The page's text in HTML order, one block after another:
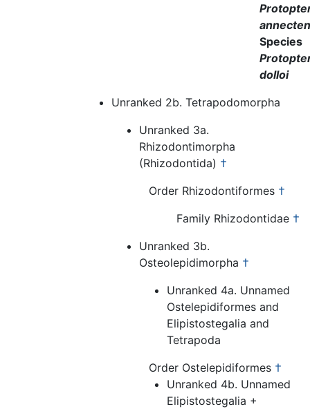
Species
dolloi
Unranked 2b. Tetrapodomorpha
Unranked 3a.
Rhizodontimorpha
(Rhizodontida) †
Order Rhizodontiformes †
Family Rhizodontidae †
Unranked 3b.
Osteolepidimorpha †
Unranked 4a. Unnamed
Ostelepidiformes and
Elipistostegalia and
Tetrapoda
Order Ostelepidiformes †
Unranked 4b. Unnamed
Elipistostegalia +